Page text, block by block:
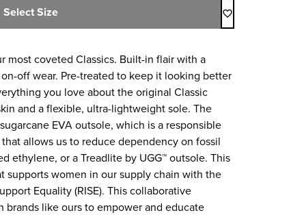
Select Size
most coveted Classics. Built-in flair with a
off wear. Pre-treated to keep it looking better
you love about the original Classic
and a flexible, ultra-lightweight sole. The
EVA outsole, which is a responsible
allows us to reduce dependency on fossil
ethylene, or a Treadlite by UGG™ outsole. This
supports women in our supply chain with the
Equality (RISE). This collaborative
like ours to empower and educate